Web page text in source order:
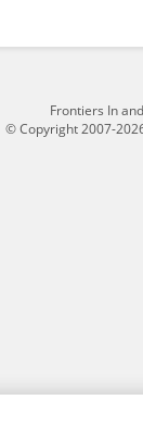
Frontiers In
© Copyright 2007-